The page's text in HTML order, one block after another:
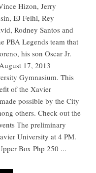
Hizon, Jerry
EJ Feihl, Rey
Rodney Santos and
PBA Legends team that
his son Oscar Jr.
17, 2013
Gymnasium. This
of the Xavier
possible by the City
others. Check out the
The preliminary
University at 4 PM.
Box Php 250 ...